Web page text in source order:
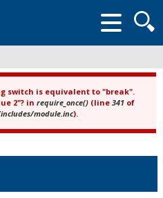
form
switch is equivalent to "break".
2"? in require_once() (line 341 of
module.inc).